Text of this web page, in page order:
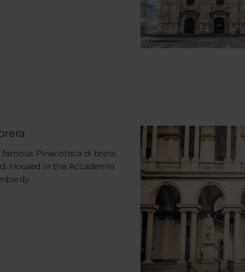
Pinacoteca di brera.
Housed in the Accademia